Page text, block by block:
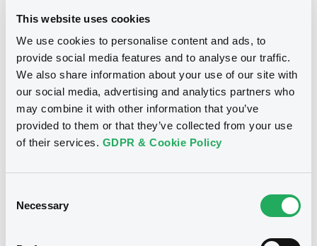
This website uses cookies
We use cookies to personalise content and ads, to
provide social media features and to analyse our traffic.
We also share information about your use of our site with
our social media, advertising and analytics partners who
may combine it with other information that you’ve
provided to them or that they’ve collected from your use
of their services. GDPR & Cookie Policy
Selection
Necessary
INTERNATIONAL (LUXEMBOURG) S.A.
- XS2724589879 MediobcaIntlLux
FRN 27/12/2030
Publication date
06/07/2026